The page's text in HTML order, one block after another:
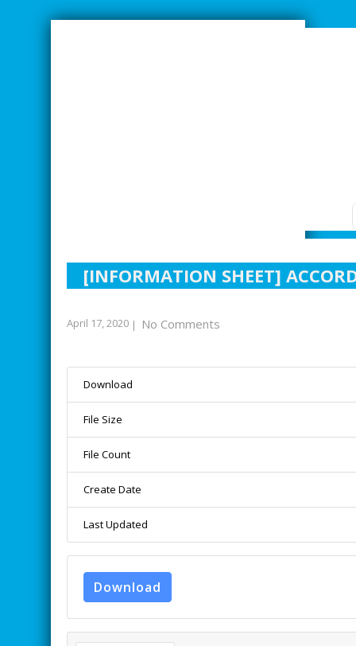
[INFORMATION SHEET]
April 17, 2020 | No Comments
Download
File Size
File Count
Create Date
Last Updated
Download